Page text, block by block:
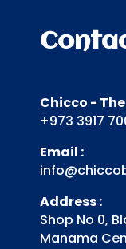
Chicco -
+973 3917
Email :
Address :
Shop No 0,
Manama